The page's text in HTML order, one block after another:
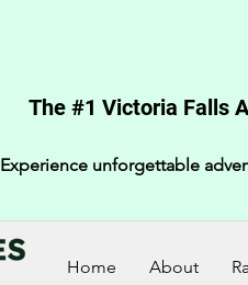
The #1 Victoria Falls
Experience unforgettable
Home About